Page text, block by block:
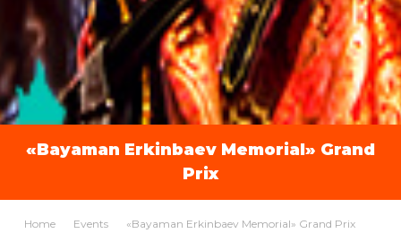
«Bayaman Erkinbaev Memorial» Grand
Prix
Home Events «Bayaman Erkinbaev Memorial» Grand Prix